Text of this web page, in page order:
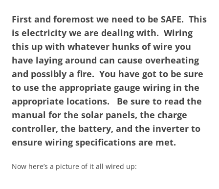
First and foremost we need to be SAFE. This
is electricity we are dealing with. Wiring
this up with whatever hunks of wire you
have laying around can cause overheating
and possibly a fire. You have got to be sure
to use the appropriate gauge wiring in the
appropriate locations. Be sure to read the
manual for the solar panels, the charge
controller, the battery, and the inverter to
ensure wiring specifications are met.
Now here’s a picture of it all wired up: